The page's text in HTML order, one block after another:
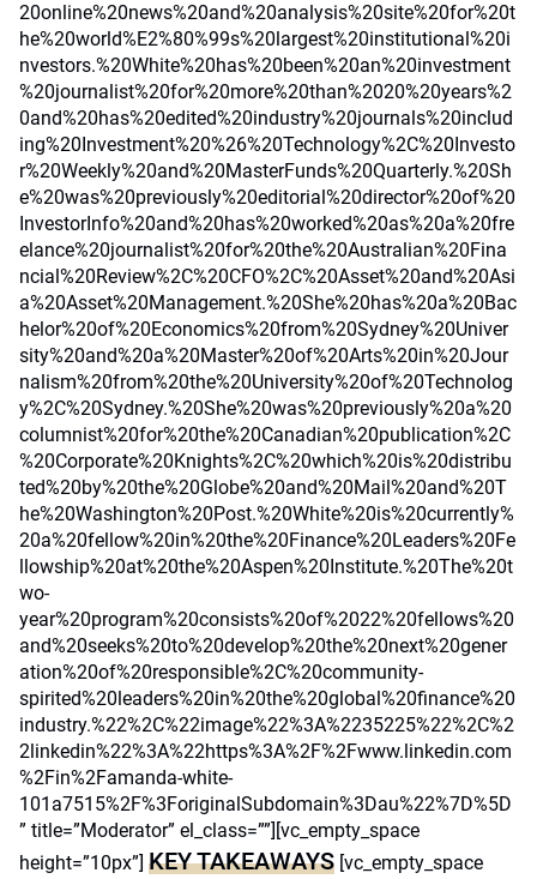
20online%20news%20and%20analysis%20site%20for%20t
he%20world%E2%80%99s%20largest%20institutional%20i
nvestors.%20White%20has%20been%20an%20investment
%20journalist%20for%20more%20than%2020%20years%2
0and%20has%20edited%20industry%20journals%20includ
ing%20Investment%20%26%20Technology%2C%20Investo
r%20Weekly%20and%20MasterFunds%20Quarterly.%20Sh
e%20was%20previously%20editorial%20director%20of%20
InvestorInfo%20and%20has%20worked%20as%20a%20fre
elance%20journalist%20for%20the%20Australian%20Fina
ncial%20Review%2C%20CFO%2C%20Asset%20and%20Asi
a%20Asset%20Management.%20She%20has%20a%20Bac
helor%20of%20Economics%20from%20Sydney%20Univer
sity%20and%20a%20Master%20of%20Arts%20in%20Jour
nalism%20from%20the%20University%20of%20Technolog
y%2C%20Sydney.%20She%20was%20previously%20a%20
columnist%20for%20the%20Canadian%20publication%2C
%20Corporate%20Knights%2C%20which%20is%20distribu
ted%20by%20the%20Globe%20and%20Mail%20and%20T
he%20Washington%20Post.%20White%20is%20currently%
20a%20fellow%20in%20the%20Finance%20Leaders%20Fe
llowship%20at%20the%20Aspen%20Institute.%20The%20t
wo-
year%20program%20consists%20of%2022%20fellows%20
and%20seeks%20to%20develop%20the%20next%20gener
ation%20of%20responsible%2C%20community-
spirited%20leaders%20in%20the%20global%20finance%20
industry.%22%2C%22image%22%3A%2235225%22%2C%2
2linkedin%22%3A%22https%3A%2F%2Fwww.linkedin.com
%2Fin%2Famanda-white-
101a7515%2F%3ForiginalSubdomain%3Dau%22%7D%5D
” title=”Moderator” el_class=””][vc_empty_space
height=”10px”] KEY TAKEAWAYS [vc_empty_space